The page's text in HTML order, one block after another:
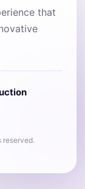
that
reserved.